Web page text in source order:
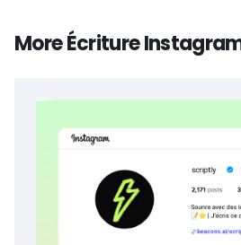
More Écriture